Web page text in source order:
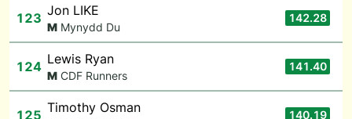
123 Jon LIKE
M Mynydd Du
142.28
124 Lewis Ryan
M CDF Runners
141.40
125 Timothy Osman 140.19